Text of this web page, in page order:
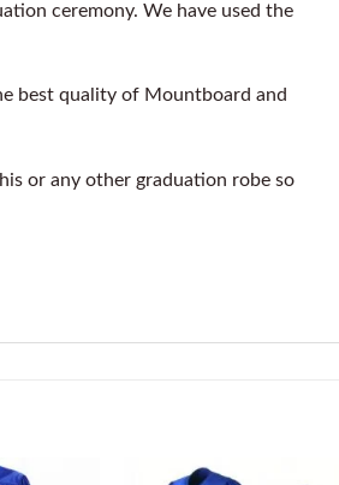
ceremony. We have used the
best quality of Mountboard and
or any other graduation robe so